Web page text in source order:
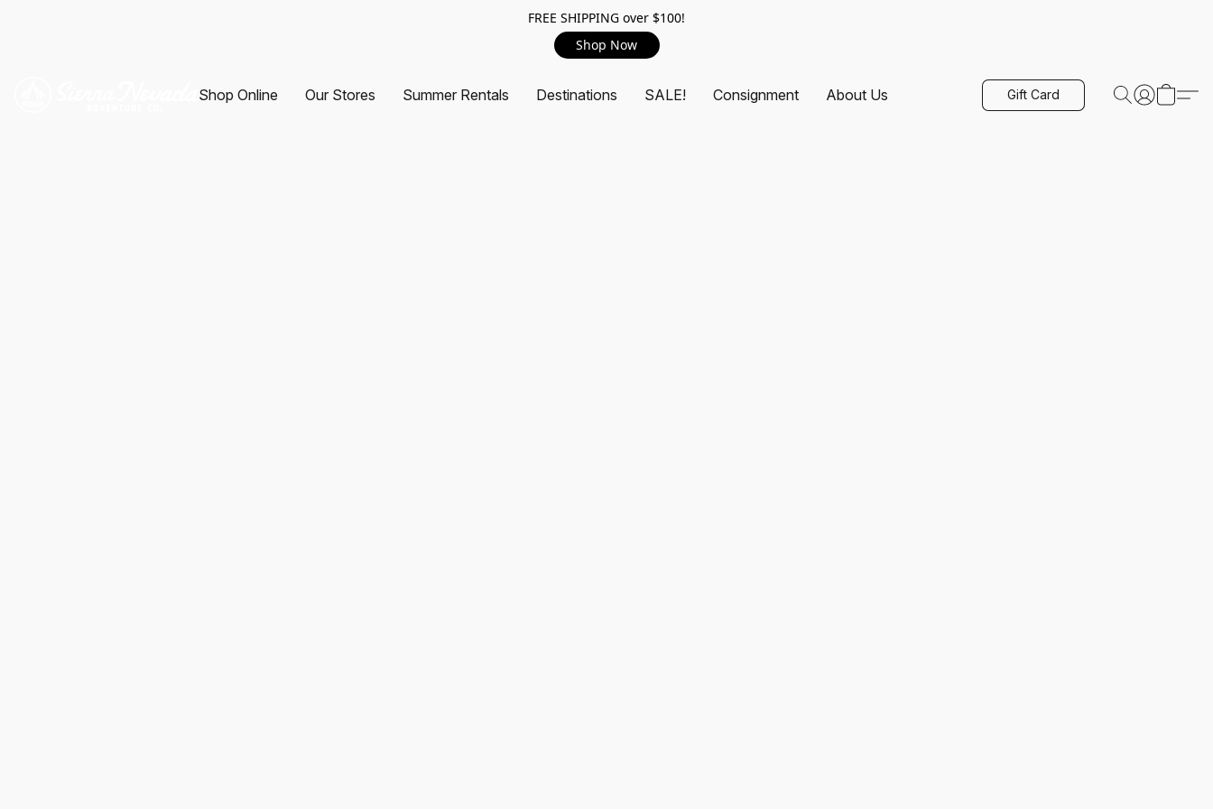
FREE SHIPPING over $100!
Shop Now
Shop Online Our Stores Summer Rentals Destinations SALE! Consignment About Us Gift Card